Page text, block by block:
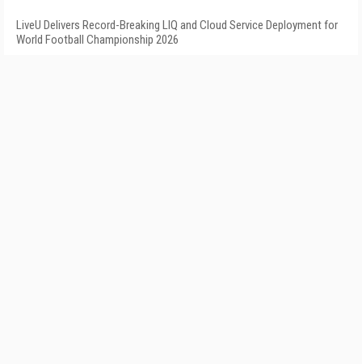
LiveU Delivers Record-Breaking LIQ and Cloud Service Deployment for
World Football Championship 2026